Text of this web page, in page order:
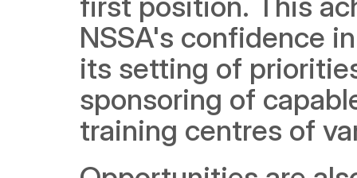
NSSA's confidence
its setting of
sponsoring of
training centres of